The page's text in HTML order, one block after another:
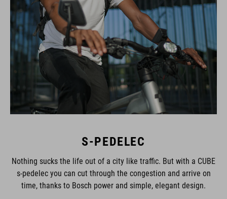
S-PEDELEC
Nothing sucks the life out of a city like traffic. But with a CUBE
s-pedelec you can cut through the congestion and arrive on
time, thanks to Bosch power and simple, elegant design.